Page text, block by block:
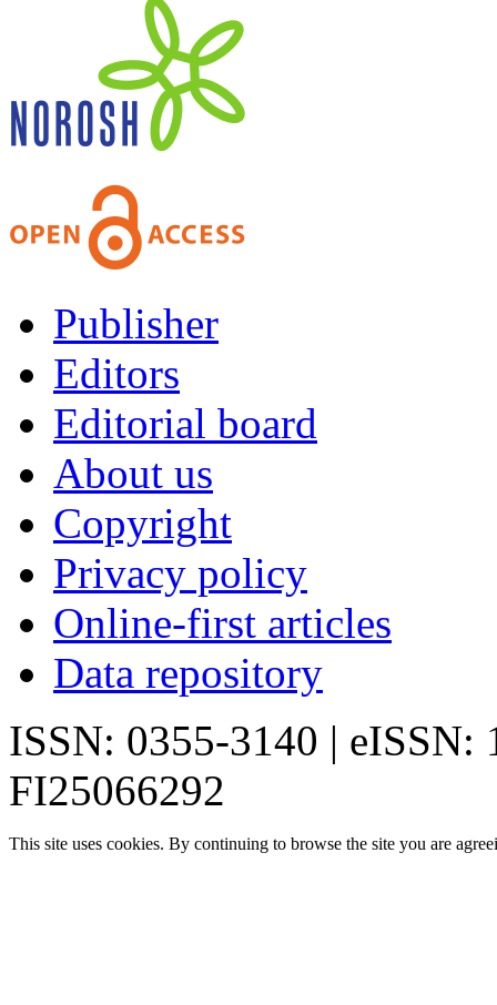
Publisher
Editors
Editorial board
About us
Copyright
Privacy policy
Online-first articles
Data repository
ISSN: 0355-3140 | eISSN:
FI25066292
This site uses cookies. By continuing to browse the site you are